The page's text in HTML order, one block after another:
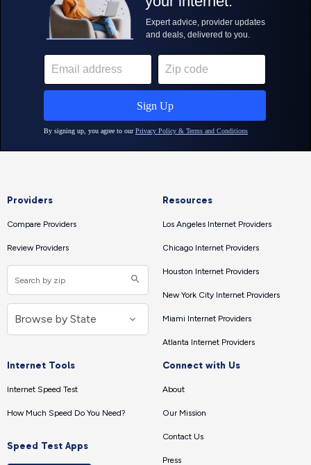
Providers
Compare Providers
Review Providers
Resources
Los Angeles Internet Providers
Chicago Internet Providers
Houston Internet Providers
New York City Internet Providers
Miami Internet Providers
Atlanta Internet Providers
Internet Tools
Internet Speed Test
How Much Speed Do You Need?
Speed Test Apps
Connect with Us
About
Our Mission
Contact Us
Press